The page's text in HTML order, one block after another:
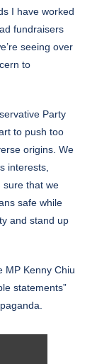
I have worked
fundraisers
seeing over
to
Party
to push too
origins. We
interests,
sure that we
safe while
and stand up
MP Kenny Chiu
statements”